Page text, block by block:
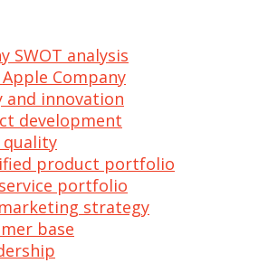
SWOT analysis
Company
and innovation
development
quality
product portfolio
portfolio
strategy
base